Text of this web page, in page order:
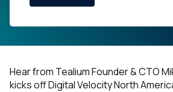
Hear from Tealium Founder & CTO
kicks off Digital Velocity North